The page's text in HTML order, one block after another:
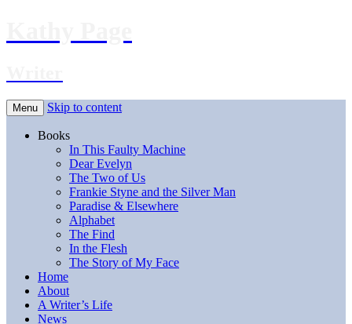
Menu Skip to content
Books
In This Faulty Machine
Dear Evelyn
The Two of Us
Frankie Styne and the Silver Man
Paradise & Elsewhere
Alphabet
The Find
In the Flesh
The Story of My Face
Home
About
A Writer’s Life
News